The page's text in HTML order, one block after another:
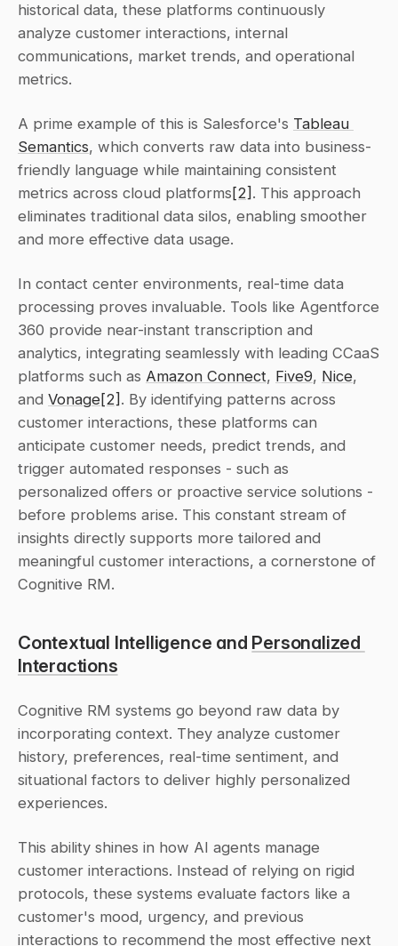
historical data, these platforms continuously
analyze customer interactions, internal
communications, market trends, and operational
metrics.
A prime example of this is Salesforce's Tableau
Semantics, which converts raw data into business-
friendly language while maintaining consistent
metrics across cloud platforms [2] . This approach
eliminates traditional data silos, enabling smoother
and more effective data usage.
In contact center environments, real-time data
processing proves invaluable. Tools like Agentforce
360 provide near-instant transcription and
analytics, integrating seamlessly with leading CCaaS
platforms such as Amazon Connect, Five9, Nice,
and Vonage[2] . By identifying patterns across
customer interactions, these platforms can
anticipate customer needs, predict trends, and
trigger automated responses - such as
personalized offers or proactive service solutions -
before problems arise. This constant stream of
insights directly supports more tailored and
meaningful customer interactions, a cornerstone of
Cognitive RM.
Contextual Intelligence and Personalized
Interactions
Cognitive RM systems go beyond raw data by
incorporating context. They analyze customer
history, preferences, real-time sentiment, and
situational factors to deliver highly personalized
experiences.
This ability shines in how AI agents manage
customer interactions. Instead of relying on rigid
protocols, these systems evaluate factors like a
customer's mood, urgency, and previous
interactions to recommend the most effective next